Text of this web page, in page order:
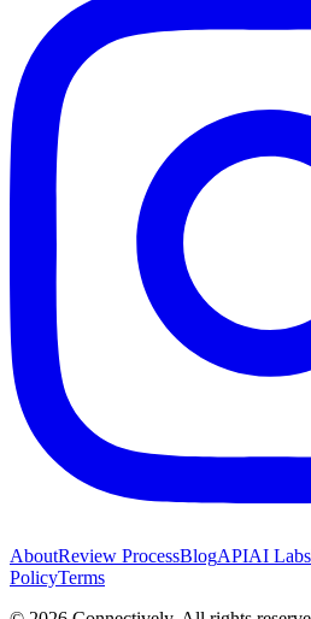
AboutReview ProcessBlogAPIAI Labs
PolicyTerms